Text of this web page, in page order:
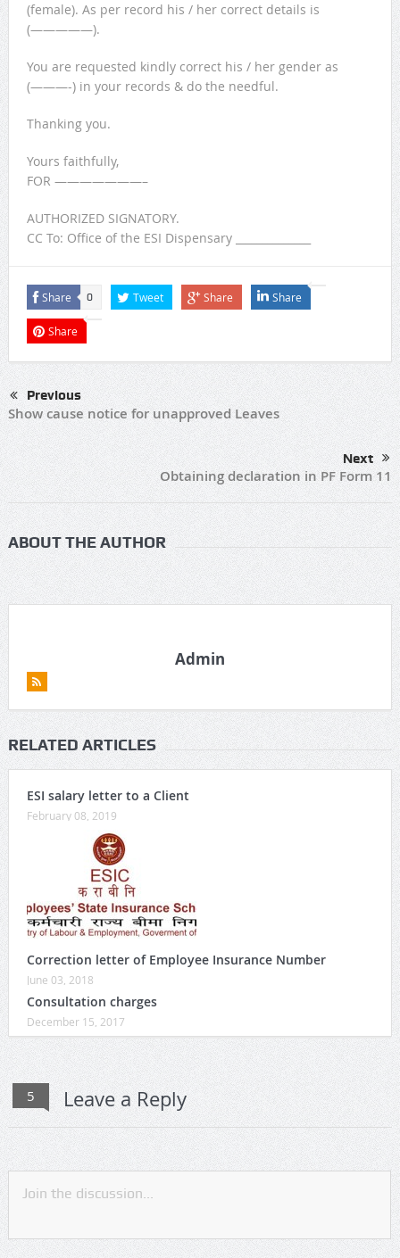
(female). As per record his / her correct details is
(—————).
You are requested kindly correct his / her gender as
(———-) in your records & do the needful.
Thanking you.
Yours faithfully,
FOR ———————–
AUTHORIZED SIGNATORY.
CC To: Office of the ESI Dispensary ______________
Share 0 Tweet Share Share
Share
Previous
Show cause notice for unapproved Leaves
Next
Obtaining declaration in PF Form 11
ABOUT THE AUTHOR
Admin
RELATED ARTICLES
ESI salary letter to a Client
February 08, 2019
Correction letter of Employee Insurance Number
June 03, 2018
Consultation charges
December 15, 2017
5 Leave a Reply